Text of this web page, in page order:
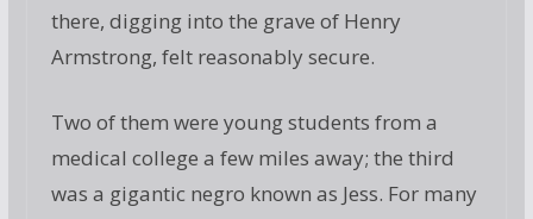
there, digging into the grave of Henry
Armstrong, felt reasonably secure.
Two of them were young students from a
medical college a few miles away; the third
was a gigantic negro known as Jess. For many